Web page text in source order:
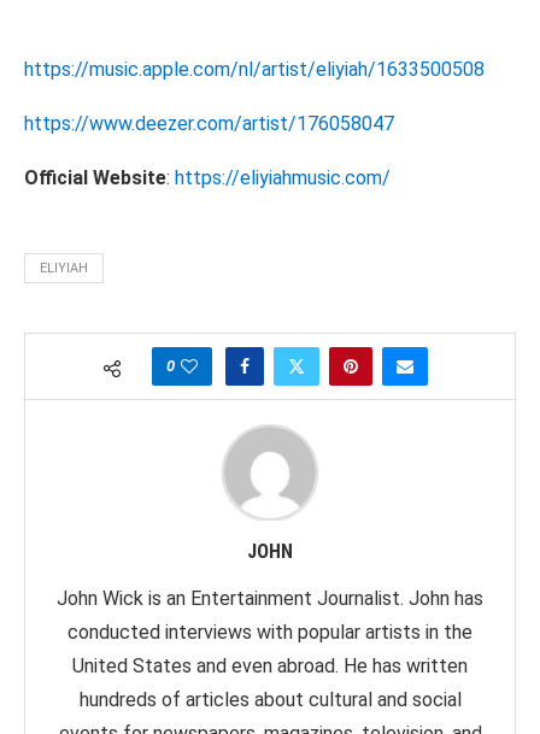
https://music.apple.com/nl/artist/eliyiah/1633500508
https://www.deezer.com/artist/176058047
Official Website: https://eliyiahmusic.com/
ELIYIAH
0
JOHN
John Wick is an Entertainment Journalist. John has
conducted interviews with popular artists in the
United States and even abroad. He has written
hundreds of articles about cultural and social